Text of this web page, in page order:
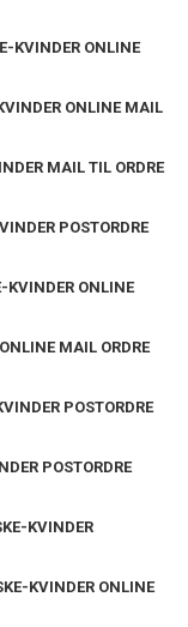
KVINDER ONLINE
ONLINE MAIL
MAIL TIL ORDRE
POSTORDRE
KVINDER ONLINE
MAIL ORDRE
POSTORDRE
POSTORDRE
KVINDER
KVINDER ONLINE